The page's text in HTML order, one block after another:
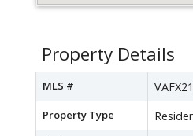
Property Details
MLS #
Property Type